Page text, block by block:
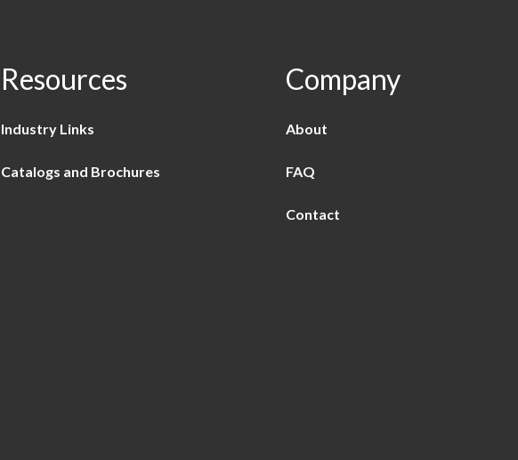
Resources
Industry Links
Catalogs and Brochures
Company
About
FAQ
Contact